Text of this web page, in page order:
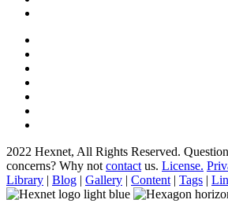
2022 Hexnet, All Rights Reserved.
concerns? Why not contact us. License.
Library | Blog | Gallery | Content | Tags |